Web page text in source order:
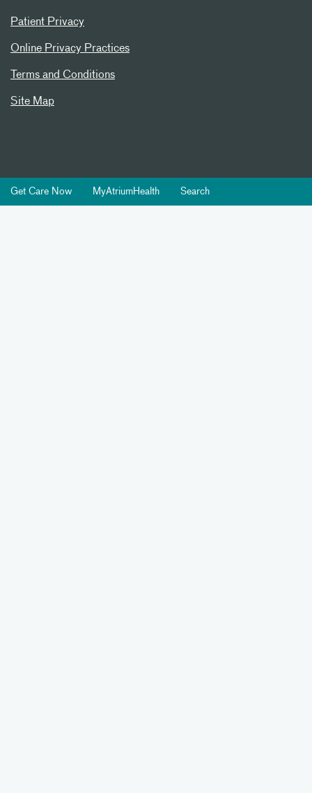
Patient Privacy
Online Privacy Practices
Terms and Conditions
Site Map
Get Care Now MyAtriumHealth Search